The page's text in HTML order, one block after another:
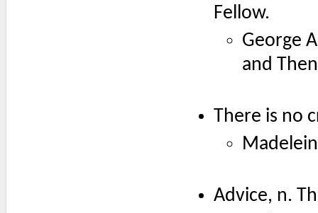
Fellow.
George
and
There is no
Advice, n.